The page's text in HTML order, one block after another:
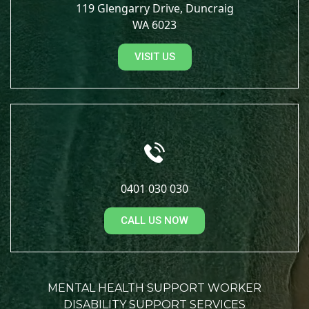
119 Glengarry Drive, Duncraig
WA 6023
VISIT US
0401 030 030
CALL US NOW
MENTAL HEALTH SUPPORT WORKER
DISABILITY SUPPORT SERVICES